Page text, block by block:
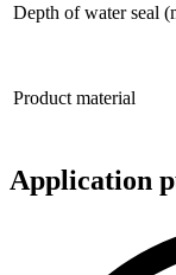
Depth of water seal
Product material
Application